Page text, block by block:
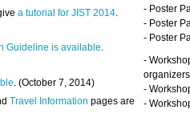
a tutorial for JIST 2014
Guideline is available.
. (October 7, 2014)
Travel Information pages are
- Poster
- Poster
- Poster
-
organizers
-
-